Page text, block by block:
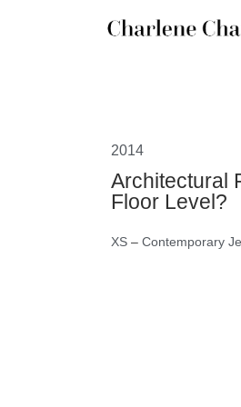
2014
Architectural
Floor Level?
XS – Contemporary